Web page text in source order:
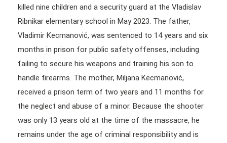
killed nine children and a security guard at the Vladislav
Ribnikar elementary school in May 2023. The father,
Vladimir Kecmanović, was sentenced to 14 years and six
months in prison for public safety offenses, including
failing to secure his weapons and training his son to
handle firearms. The mother, Miljana Kecmanović,
received a prison term of two years and 11 months for
the neglect and abuse of a minor. Because the shooter
was only 13 years old at the time of the massacre, he
remains under the age of criminal responsibility and is